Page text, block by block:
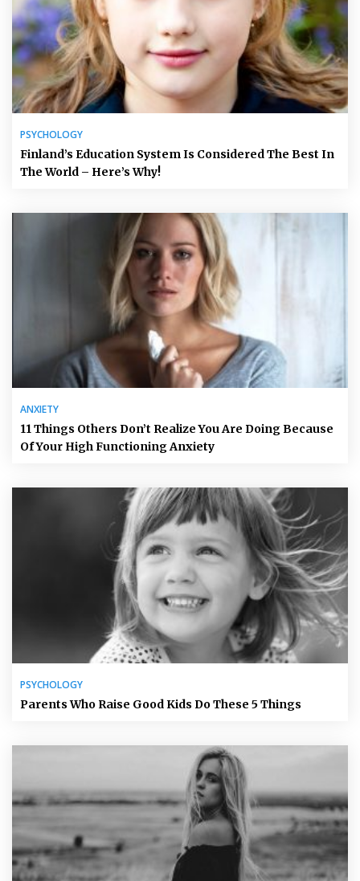
PSYCHOLOGY
Finland’s Education System Is Considered The Best In
The World – Here’s Why!
ANXIETY
11 Things Others Don’t Realize You Are Doing Because
Of Your High Functioning Anxiety
PSYCHOLOGY
Parents Who Raise Good Kids Do These 5 Things